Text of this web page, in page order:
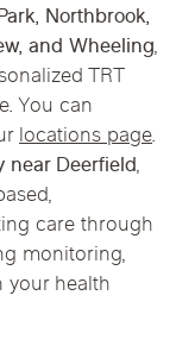
Northbrook,
and Wheeling,
TRT
You can
locations page.
near Deerfield,
care through
monitoring,
your health